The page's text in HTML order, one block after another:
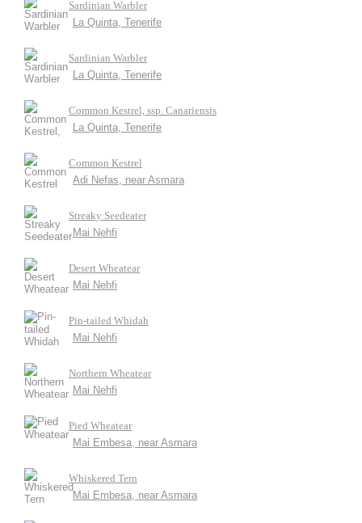
Sardinian Warbler
La Quinta, Tenerife
Sardinian Warbler
La Quinta, Tenerife
Common Kestrel, ssp. Canariensis
La Quinta, Tenerife
Common Kestrel
Adi Nefas, near Asmara
Streaky Seedeater
Mai Nehfi
Desert Wheatear
Mai Nehfi
Pin-tailed Whidah
Mai Nehfi
Northern Wheatear
Mai Nehfi
Pied Wheatear
Mai Embesa, near Asmara
Whiskered Tern
Mai Embesa, near Asmara